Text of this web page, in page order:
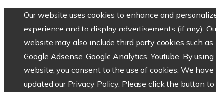
Our website uses cookies to enhance and personalize
experience and to display advertisements (if any). Our
website may also include third party cookies such as
Google Adsense, Google Analytics, Youtube. By using
website, you consent to the use of cookies. We have
updated our Privacy Policy. Please click the button to